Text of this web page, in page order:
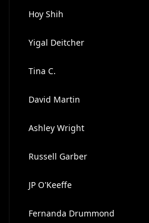
Hoy Shih
Yigal Deitcher
Tina C.
David Martin
Ashley Wright
Russell Garber
JP O'Keeffe
Fernanda Drummond